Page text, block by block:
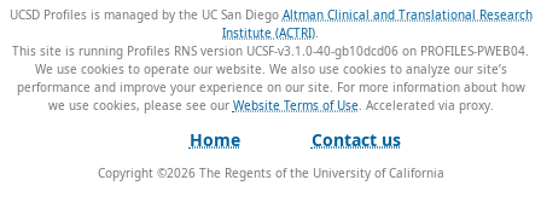
UCSD Profiles is managed by the UC San Diego Altman Clinical and Translational Research
Institute (ACTRI).
This site is running Profiles RNS version UCSF-v3.1.0-40-gb10dcd06 on PROFILES-PWEB04.
We use cookies to operate our website. We also use cookies to analyze our site’s
performance and improve your experience on our site. For more information about how
we use cookies, please see our Website Terms of Use.
Home Contact us
Copyright ©2026The Regents of the University of California